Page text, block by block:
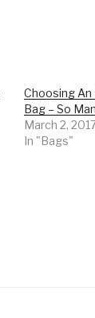
Choosing
Bag – So
March 2,
In "Bags"